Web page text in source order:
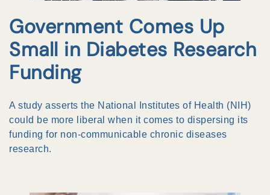
Government Comes Up
Small in Diabetes Research
Funding
A study asserts the National Institutes of Health (NIH)
could be more liberal when it comes to dispersing its
funding for non-communicable chronic diseases
research.